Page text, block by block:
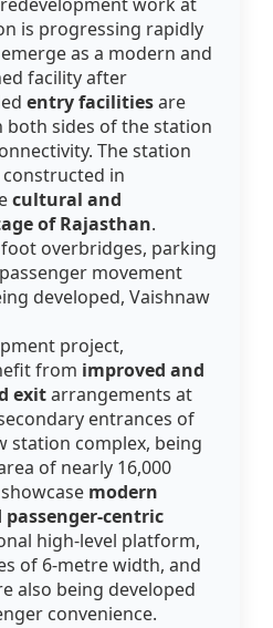
is progressing rapidly
as a modern and
facility after
entry facilitiesare
both sides of the station
The station
in
cultural and
of Rajasthan.
overbridges, parking
movement
developed, Vaishnaw
project,
from improved and
exitarrangements at
entrances of
station complex, being
of nearly 16,000
modern
centric
high-level platform,
of 6-metre width, and
also being developed
convenience.